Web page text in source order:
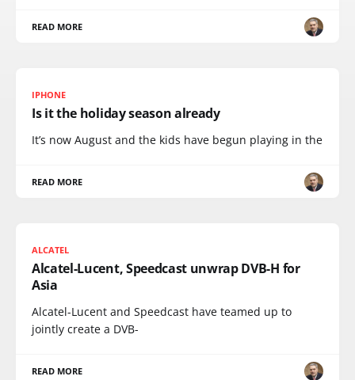
READ MORE
IPHONE
Is it the holiday season already
It’s now August and the kids have begun playing in the
READ MORE
ALCATEL
Alcatel-Lucent, Speedcast unwrap DVB-H for
Asia
Alcatel-Lucent and Speedcast have teamed up to
jointly create a DVB-
READ MORE